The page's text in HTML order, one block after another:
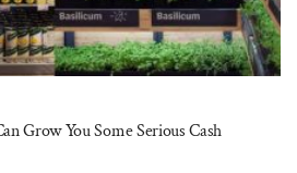
Grow You Some Serious Cash